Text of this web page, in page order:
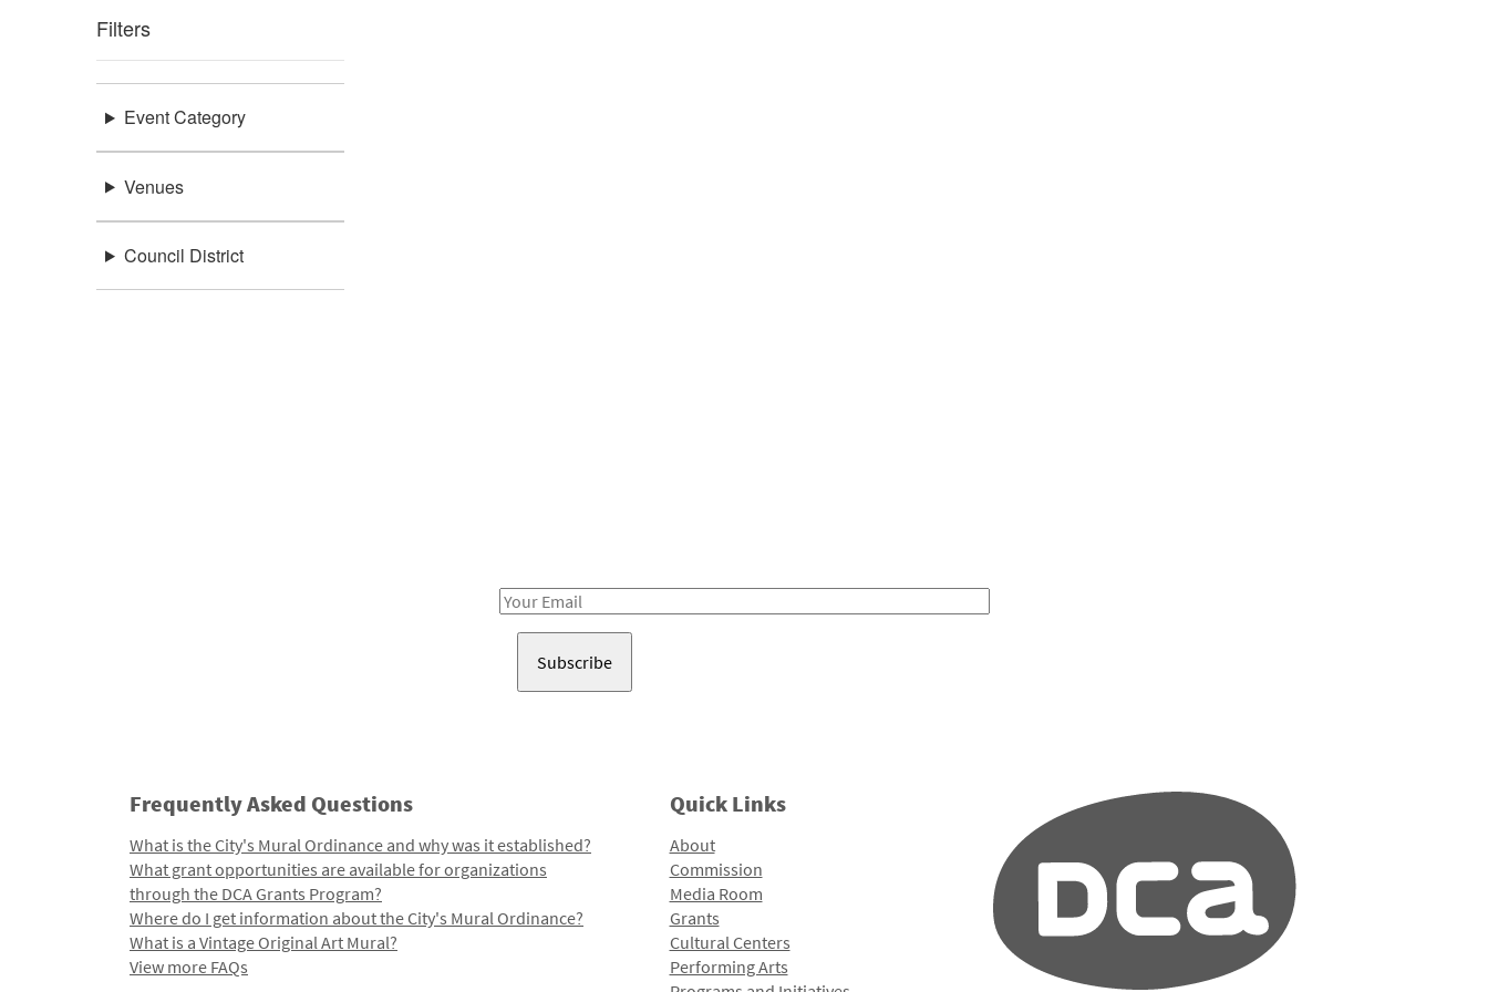
Filters
Event Category
Venues
Council District
Email
Frequently Asked Questions
What is the City's Mural Ordinance and why was it established?
What grant opportunities are available for organizations
through the DCA Grants Program?
Where do I get information about the City's Mural Ordinance?
What is a Vintage Original Art Mural?
View more FAQs
Quick Links
About
Commission
Media Room
Grants
Cultural Centers
Performing Arts